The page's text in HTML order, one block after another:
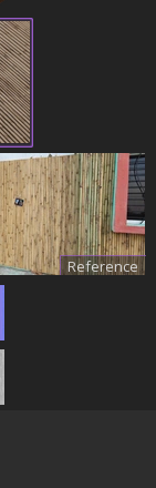
Reference